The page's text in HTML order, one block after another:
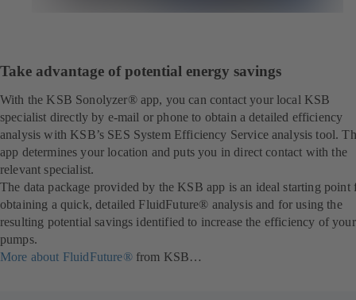
Take advantage of potential energy savings
With the KSB Sonolyzer® app, you can contact your local KSB
specialist directly by e-mail or phone to obtain a detailed efficiency
analysis with KSB’s SES System Efficiency Service analysis tool.
app determines your location and puts you in direct contact with the
relevant specialist.
The data package provided by the KSB app is an ideal starting point
obtaining a quick, detailed FluidFuture® analysis and for using the
resulting potential savings identified to increase the efficiency of your
pumps.
More about FluidFuture®from KSB…